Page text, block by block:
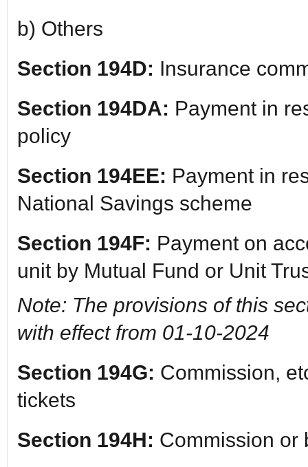
b) Others
Section 194D: Insurance
Section 194DA: Payment in
policy
Section 194EE: Payment in
National Savings scheme
Section 194F: Payment on
unit by Mutual Fund or Unit
Note: The provisions of this
with effect from 01-10-2024
Section 194G: Commission,
tickets
Section 194H: Commission or